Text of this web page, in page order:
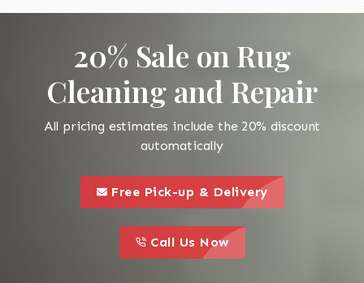
20% Sale on Rug
Cleaning and Repair
All pricing estimates include the 20% discount
automatically
this is a call to action icon
Free Pick-up & Delivery
this is a call to action icon
Call Us Now